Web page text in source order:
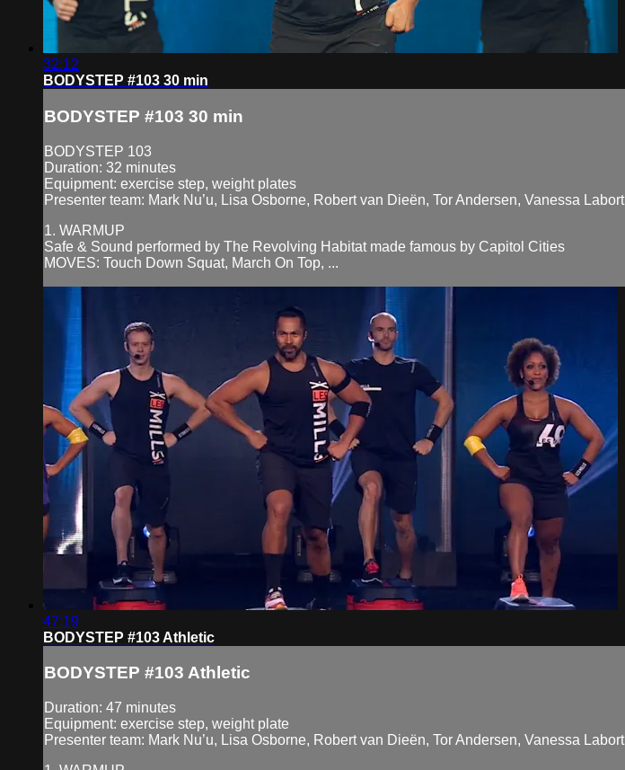
32:12
BODYSTEP #103 30 min
BODYSTEP #103 30 min
BODYSTEP 103
Duration: 32 minutes
Equipment: exercise step, weight plates
Presenter team: Mark Nu’u, Lisa Osborne, Robert van Dieën, Tor Andersen, Vanessa Labort
1. WARMUP
Safe & Sound performed by The Revolving Habitat made famous by Capitol Cities
MOVES: Touch Down Squat, March On Top, ...
47:19
BODYSTEP #103 Athletic
BODYSTEP #103 Athletic
Duration: 47 minutes
Equipment: exercise step, weight plate
Presenter team: Mark Nu’u, Lisa Osborne, Robert van Dieën, Tor Andersen, Vanessa Labort